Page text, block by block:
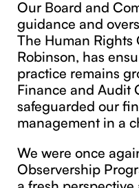
Our Board and
guidance and
The Human Rights
Robinson, has
practice remains
Finance and Audit
safeguarded our
management in a
We were once
Observership